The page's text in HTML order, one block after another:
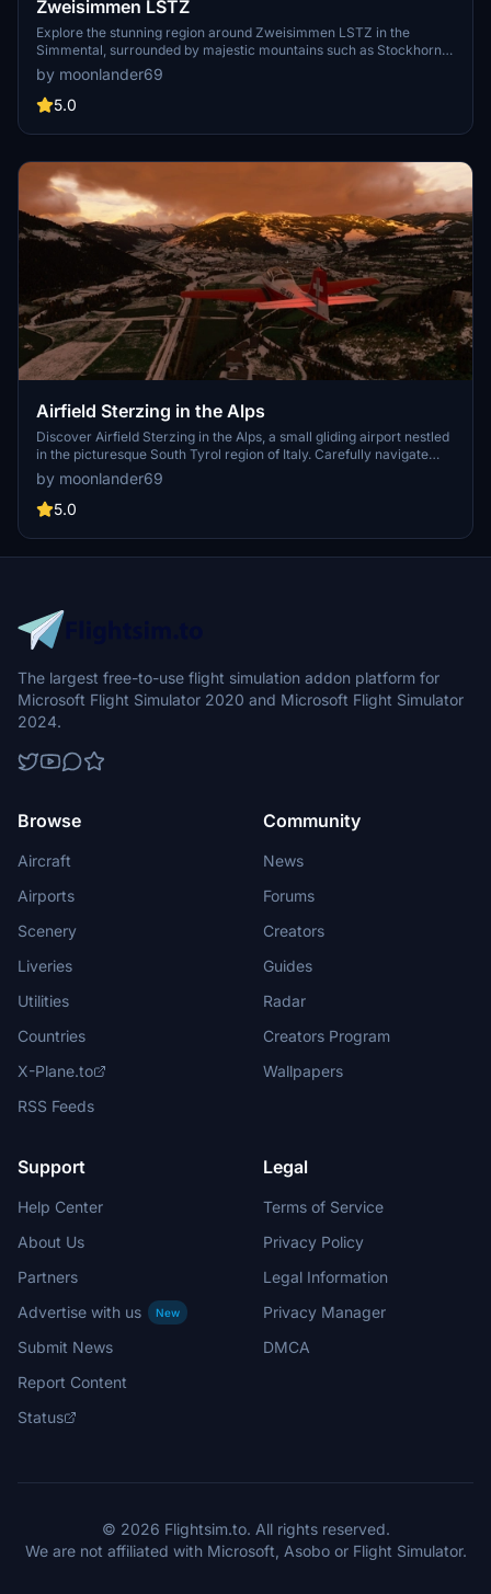
Zweisimmen LSTZ
Explore the stunning region around Zweisimmen LSTZ in the
Simmental, surrounded by majestic mountains such as Stockhorn-
Gantrisch-Gastlosen and the Bernese Alps. Situated between LSZB
Bern-Belp and LSGS Sion, this airport offers a unique flying
experience. Enjoy updates and improvements in each version,
by moonlander69
5.0
Airfield Sterzing in the Alps
Discover Airfield Sterzing in the Alps, a small gliding airport nestled
in the picturesque South Tyrol region of Italy. Carefully navigate
through this challenging terrain located between Innsbruck and
Bozen. Updates include technical enhancements and detailed
additions for a realistic flying experience.
by moonlander69
5.0
The largest free-to-use flight simulation addon platform for
Microsoft Flight Simulator 2020 and Microsoft Flight Simulator
2024.
Browse
Aircraft
Airports
Scenery
Liveries
Utilities
Countries
X-Plane.to
RSS Feeds
Community
News
Forums
Creators
Guides
Radar
Creators Program
Wallpapers
Support
Help Center
About Us
Partners
Advertise with us
New
Submit News
Report Content
Status
Legal
Terms of Service
Privacy Policy
Legal Information
Privacy Manager
DMCA
© 2026 Flightsim.to. All rights reserved.
We are not affiliated with Microsoft, Asobo or Flight Simulator.